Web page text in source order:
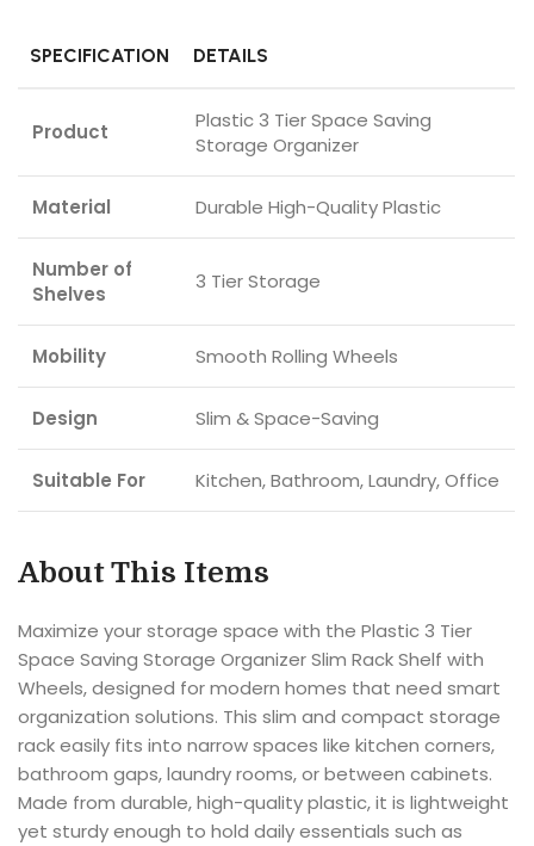
SPECIFICATION DETAILS
Product
Plastic 3 Tier Space Saving
Storage Organizer
Material Durable High-Quality Plastic
Number of
Shelves
3 Tier Storage
Mobility Smooth Rolling Wheels
Design Slim & Space-Saving
Suitable For Kitchen, Bathroom, Laundry, Office
About This Items
Maximize your storage space with the Plastic 3 Tier
Space Saving Storage Organizer Slim Rack Shelf with
Wheels, designed for modern homes that need smart
organization solutions. This slim and compact storage
rack easily fits into narrow spaces like kitchen corners,
bathroom gaps, laundry rooms, or between cabinets.
Made from durable, high-quality plastic, it is lightweight
yet sturdy enough to hold daily essentials such as